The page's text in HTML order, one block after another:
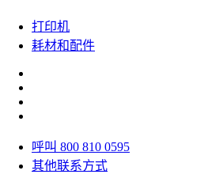
打印机
耗材和配件
呼叫 800 810 0595
其他联系方式